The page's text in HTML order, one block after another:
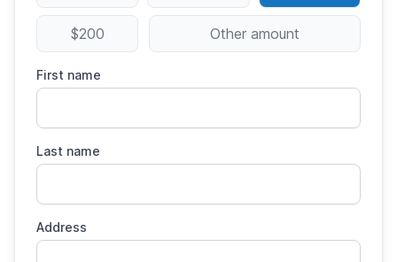
$200 Other amount
First name
Last name
Address